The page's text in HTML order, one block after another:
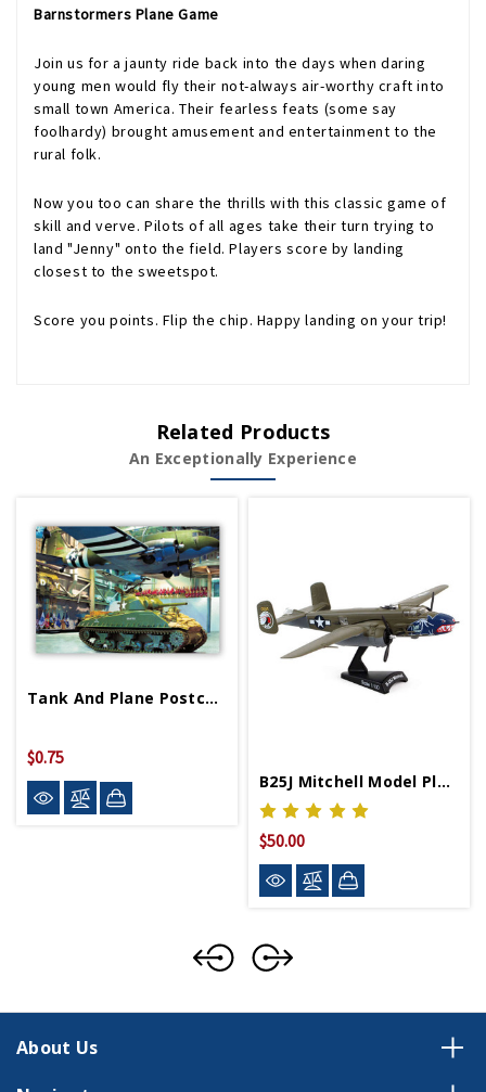
Barnstormers Plane Game
Join us for a jaunty ride back into the days when daring
young men would fly their not-always air-worthy craft into
small town America. Their fearless feats (some say
foolhardy) brought amusement and entertainment to the
rural folk.
Now you too can share the thrills with this classic game of
skill and verve. Pilots of all ages take their turn trying to
land "Jenny" onto the field. Players score by landing
closest to the sweetspot.
Score you points. Flip the chip. Happy landing on your trip!
Related Products
An Exceptionally Experience
Tank And Plane Postcard
$0.75
B25J Mitchell Model Plane
$50.00
About Us